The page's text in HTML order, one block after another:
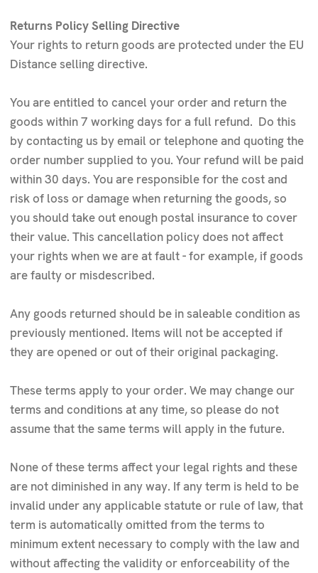
Returns Policy Selling Directive
Your rights to return goods are protected under the EU
Distance selling directive.
You are entitled to cancel your order and return the
goods within 7 working days for a full refund. Do this
by contacting us by email or telephone and quoting the
order number supplied to you. Your refund will be paid
within 30 days. You are responsible for the cost and
risk of loss or damage when returning the goods, so
you should take out enough postal insurance to cover
their value. This cancellation policy does not affect
your rights when we are at fault - for example, if goods
are faulty or misdescribed.
Any goods returned should be in saleable condition as
previously mentioned. Items will not be accepted if
they are opened or out of their original packaging.
These terms apply to your order. We may change our
terms and conditions at any time, so please do not
assume that the same terms will apply in the future.
None of these terms affect your legal rights and these
are not diminished in any way. If any term is held to be
invalid under any applicable statute or rule of law, that
term is automatically omitted from the terms to
minimum extent necessary to comply with the law and
without affecting the validity or enforceability of the